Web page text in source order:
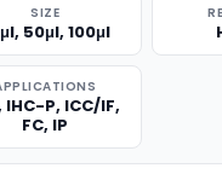
SIZE
50μl, 100μl
IHC-P, ICC/IF,
FC, IP